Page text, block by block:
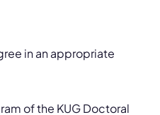
in an appropriate
of the KUG Doctoral